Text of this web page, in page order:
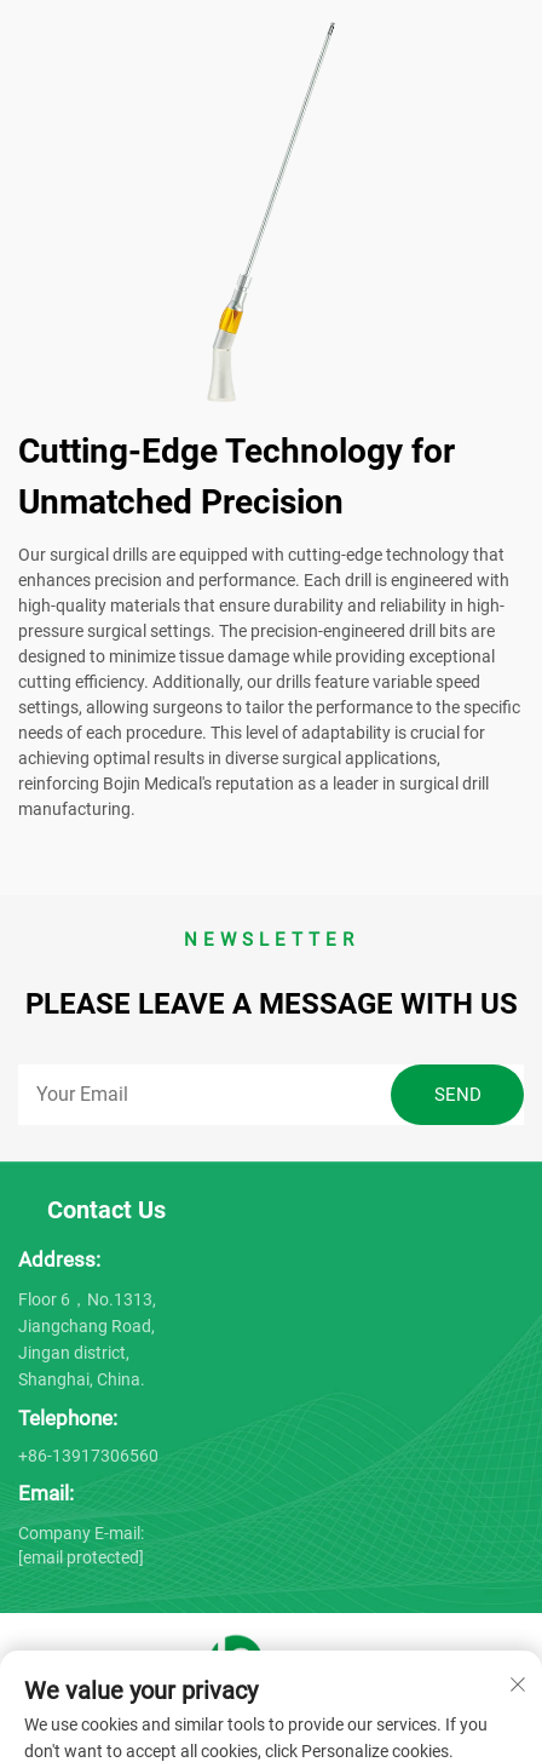
Cutting-Edge Technology for
Unmatched Precision
Our surgical drills are equipped with cutting-edge technology that
enhances precision and performance. Each drill is engineered with
high-quality materials that ensure durability and reliability in high-
pressure surgical settings. The precision-engineered drill bits are
designed to minimize tissue damage while providing exceptional
cutting efficiency. Additionally, our drills feature variable speed
settings, allowing surgeons to tailor the performance to the specific
needs of each procedure. This level of adaptability is crucial for
achieving optimal results in diverse surgical applications,
reinforcing Bojin Medical's reputation as a leader in surgical drill
manufacturing.
NEWSLETTER
PLEASE LEAVE A MESSAGE WITH US
Contact Us
Address:
Floor 6，No.1313,
Jiangchang Road,
Jingan district,
Shanghai, China.
Telephone:
+86-13917306560
Email:
Company E-mail:
[email protected]
Copyright © 2025 by Shanghai Bojin Medical Instrument Co.,
Ltd. - Privacy policy
We value your privacy
We use cookies and similar tools to provide our services. If you
don't want to accept all cookies, click Personalize cookies.